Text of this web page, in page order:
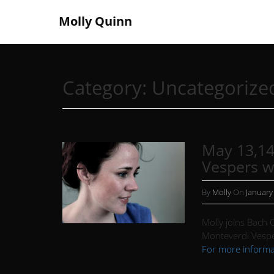
Molly Quinn
Category:
May
Vespers
By Molly On
Molly joins Bach
Monteverdi
For more